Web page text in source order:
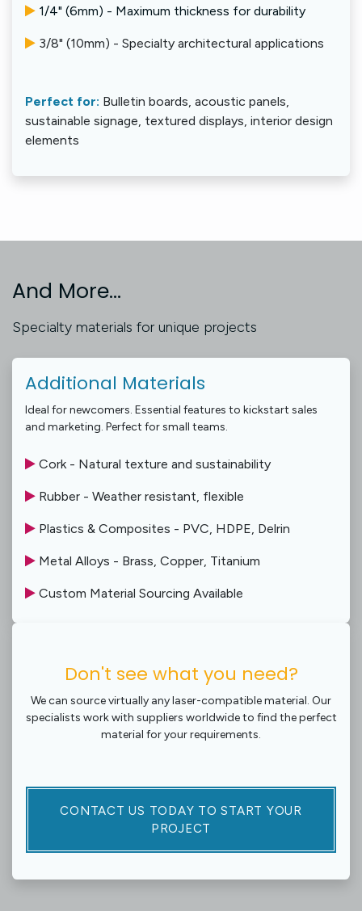
1/4" (6mm) - Maximum thickness for durability
3/8" (10mm) - Specialty architectural applications
Perfect for: Bulletin boards, acoustic panels,
sustainable signage, textured displays, interior design
elements
And More...
Specialty materials for unique projects
Additional Materials
Ideal for newcomers. Essential features to kickstart sales
and marketing. Perfect for small teams.
Cork - Natural texture and sustainability
Rubber - Weather resistant, flexible
Plastics & Composites - PVC, HDPE, Delrin
Metal Alloys - Brass, Copper, Titanium
Custom Material Sourcing Available
Don't see what you need?
We can source virtually any laser-compatible material. Our
specialists work with suppliers worldwide to find the perfect
material for your requirements.
CONTACT US TODAY TO START YOUR
PROJECT​​​​​​